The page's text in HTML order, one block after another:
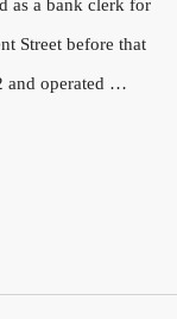
as a bank clerk for
Street before that
and operated …